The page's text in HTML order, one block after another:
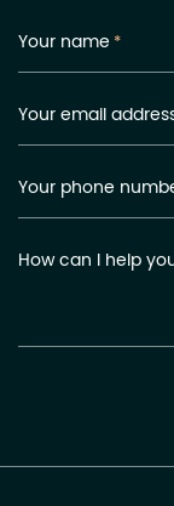
Your name *
Your email
Your phone
How can I help